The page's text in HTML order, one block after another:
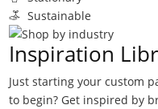
Sustainable
Inspiration
Just starting your custom
to begin? Get inspired by